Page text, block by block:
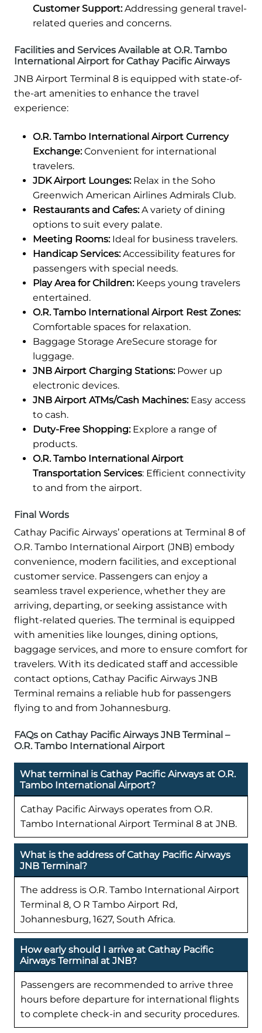
Customer Support:Addressing general travel-
related queries and concerns.
Facilities and Services Available at O.R. Tambo
International Airport for Cathay Pacific Airways
JNB Airport Terminal 8 is equipped with state-of-
the-art amenities to enhance the travel
experience:
O.R. Tambo International Airport Currency
Exchange:Convenient for international
travelers.
JDK Airport Lounges:Relax in the Soho
Greenwich American Airlines Admirals Club.
Restaurants and Cafes:A variety of dining
options to suit every palate.
Meeting Rooms:Ideal for business travelers.
Handicap Services:Accessibility features for
passengers with special needs.
Play Area for Children:Keeps young travelers
entertained.
O.R. Tambo International Airport Rest Zones:
Comfortable spaces for relaxation.
Baggage Storage AreSecure storage for
luggage.
JNB Airport Charging Stations:Power up
electronic devices.
JNB Airport ATMs/Cash Machines:Easy access
to cash.
Duty-Free Shopping:Explore a range of
products.
O.R. Tambo International Airport
Transportation Services: Efficient connectivity
to and from the airport.
Final Words
Cathay Pacific Airways’ operations at Terminal 8 of
O.R. Tambo International Airport (JNB) embody
convenience, modern facilities, and exceptional
customer service. Passengers can enjoy a
seamless travel experience, whether they are
arriving, departing, or seeking assistance with
flight-related queries. The terminal is equipped
with amenities like lounges, dining options,
baggage services, and more to ensure comfort for
travelers. With its dedicated staff and accessible
contact options, Cathay Pacific Airways JNB
Terminal remains a reliable hub for passengers
flying to and from Johannesburg.
FAQs on Cathay Pacific Airways JNB Terminal –
O.R. Tambo International Airport
What terminal is Cathay Pacific Airways at O.R.
Tambo International Airport?
Cathay Pacific Airways operates from O.R.
Tambo International Airport Terminal 8 at JNB.
What is the address of Cathay Pacific Airways
JNB Terminal?
The address is O.R. Tambo International Airport
Terminal 8, O R Tambo Airport Rd,
Johannesburg, 1627, South Africa.
How early should I arrive at Cathay Pacific
Airways Terminal at JNB?
Passengers are recommended to arrive three
hours before departure for international flights
to complete check-in and security procedures.